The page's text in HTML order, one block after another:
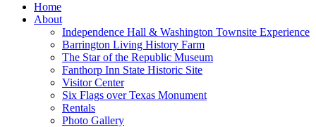
Home
About
Independence Hall & Washington Townsite Experience
Barrington Living History Farm
The Star of the Republic Museum
Fanthorp Inn State Historic Site
Visitor Center
Six Flags over Texas Monument
Rentals
Photo Gallery